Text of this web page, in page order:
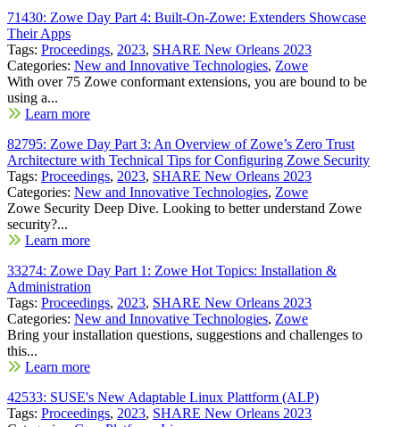
71430: Zowe Day Part 4: Built-On-Zowe: Extenders Showcase
Their Apps
Tags: Proceedings, 2023, SHARE New Orleans 2023
Categories: New and Innovative Technologies, Zowe
With over 75 Zowe conformant extensions, you are bound to be
using a...
Learn more
82795: Zowe Day Part 3: An Overview of Zowe’s Zero Trust
Architecture with Technical Tips for Configuring Zowe Security
Tags: Proceedings, 2023, SHARE New Orleans 2023
Categories: New and Innovative Technologies, Zowe
Zowe Security Deep Dive. Looking to better understand Zowe
security?...
Learn more
33274: Zowe Day Part 1: Zowe Hot Topics: Installation &
Administration
Tags: Proceedings, 2023, SHARE New Orleans 2023
Categories: New and Innovative Technologies, Zowe
Bring your installation questions, suggestions and challenges to
this...
Learn more
42533: SUSE's New Adaptable Linux Plattform (ALP)
Tags: Proceedings, 2023, SHARE New Orleans 2023